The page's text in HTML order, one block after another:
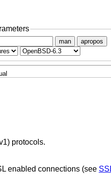
man apropos
protocols.
enabled connections (see